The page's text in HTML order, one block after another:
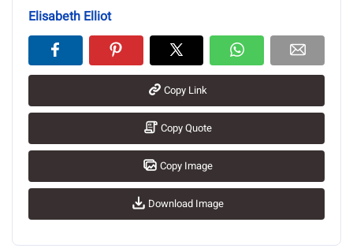
Elisabeth Elliot
Copy Link
Copy Quote
Copy Image
Download Image